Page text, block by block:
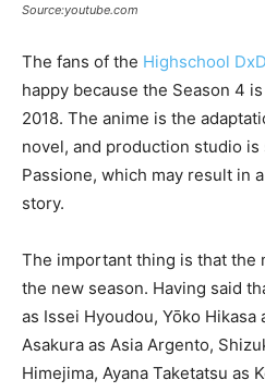
Source:youtube.com
The fans of the Highschool DxD
happy because the Season 4
2018. The anime is the
novel, and production studio
Passione, which may result in
story.
The important thing is that the
the new season. Having said
as Issei Hyoudou, Yōko Hikasa
Asakura as Asia Argento,
Himejima, Ayana Taketatsu as